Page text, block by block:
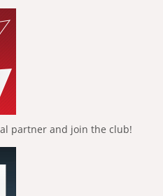
partner and join the club!